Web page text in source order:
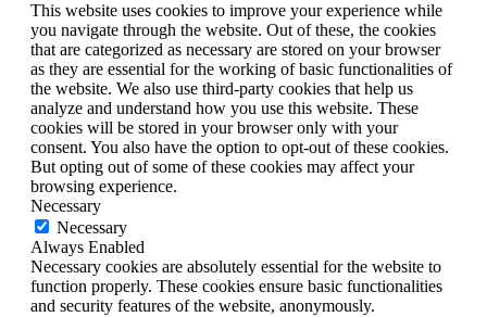
This website uses cookies to improve your experience while
you navigate through the website. Out of these, the cookies
that are categorized as necessary are stored on your browser
as they are essential for the working of basic functionalities of
the website. We also use third-party cookies that help us
analyze and understand how you use this website. These
cookies will be stored in your browser only with your
consent. You also have the option to opt-out of these cookies.
But opting out of some of these cookies may affect your
browsing experience.
Necessary
Necessary
Always Enabled
Necessary cookies are absolutely essential for the website to
function properly. These cookies ensure basic functionalities
and security features of the website, anonymously.